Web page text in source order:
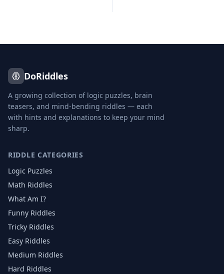
DoRiddles
A growing collection of logic puzzles, brain
teasers, and mind-bending riddles — each
with hints and explanations to keep your mind
sharp.
RIDDLE CATEGORIES
Logic Puzzles
Math Riddles
What Am I?
Funny Riddles
Tricky Riddles
Easy Riddles
Medium Riddles
Hard Riddles